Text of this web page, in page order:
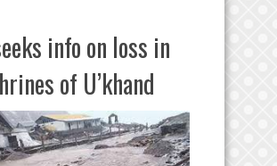
info on loss in
of U’khand